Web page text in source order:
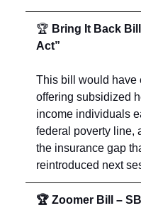
🏆 Bring It Back
Act”
This bill would have
offering subsidized
income individuals
federal poverty line,
the insurance gap
reintroduced next
🏆 Zoomer Bill –